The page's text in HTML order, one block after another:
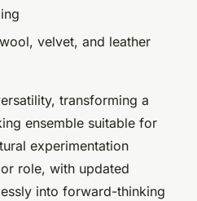
velvet, and leather
transforming a
ensemble suitable for
experimentation
role, with updated
into forward-thinking